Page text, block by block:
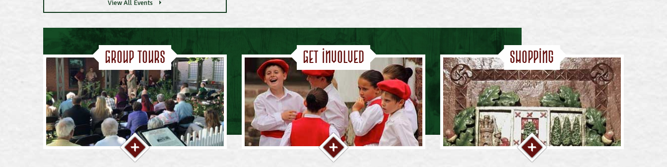
View All Events
Group Tours Get Involved Shopping